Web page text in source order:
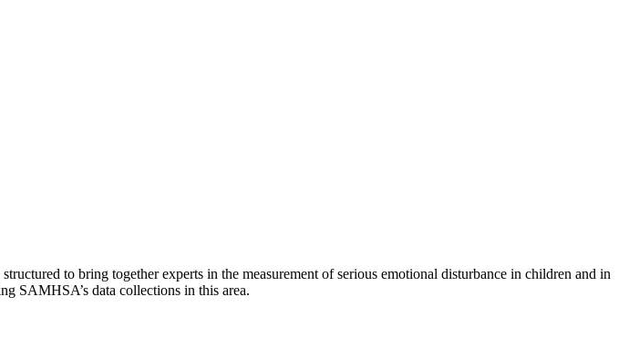
to bring together experts in the measurement of serious emotional disturbance in children and in
SAMHSA’s data collections in this area.